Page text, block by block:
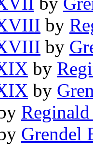
by
by
by
by
Grendel